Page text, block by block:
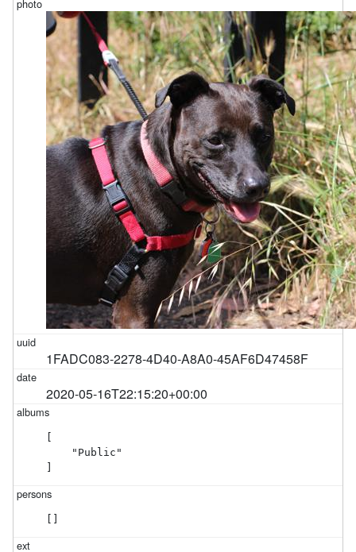
1FADC083-2278-4D40-A8A0-45AF6D47458F
2020-05-16T22:15:20+00:00
    "Public"